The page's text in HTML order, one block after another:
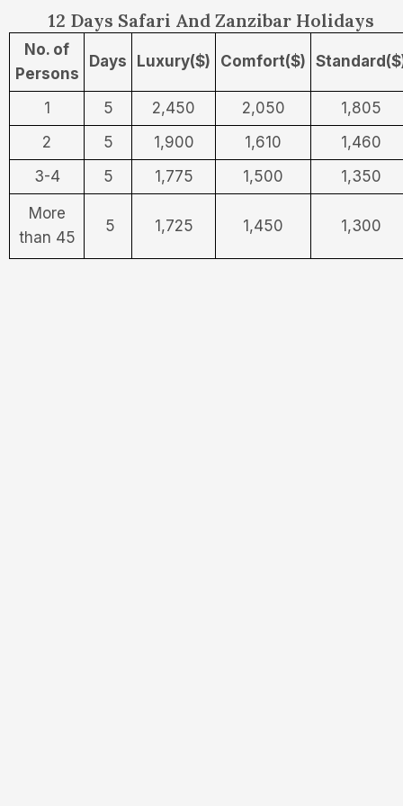
12 Days Safari And Zanzibar Holidays
No. of
Persons
Days Luxury($) Comfort($)
1 5 2,450 2,050
1,805
2
5 1,900 1,610
1,460
3-4
5 1,775 1,500 1,350
More
than 45
5 1,725 1,450 1,300